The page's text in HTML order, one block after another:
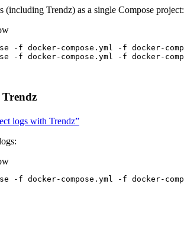
(including Trendz) as a single Compose project:
-f docker-compose.yml -f docker-
-f docker-compose.yml -f docker-
logs with Trendz”
-f docker-compose.yml -f docker-